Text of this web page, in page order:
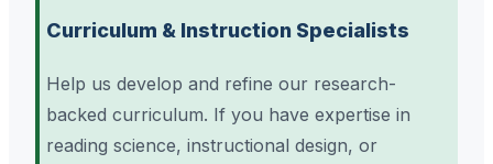
Curriculum & Instruction Specialists
Help us develop and refine our research-
backed curriculum. If you have expertise in
reading science, instructional design, or